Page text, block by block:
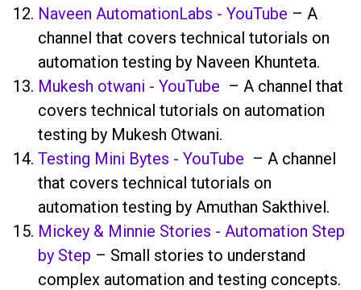
Naveen AutomationLabs - YouTube – A
channel that covers technical tutorials on
automation testing by Naveen Khunteta.
Mukesh otwani - YouTube – A channel that
covers technical tutorials on automation
testing by Mukesh Otwani.
Testing Mini Bytes - YouTube – A channel
that covers technical tutorials on
automation testing by Amuthan Sakthivel.
Mickey & Minnie Stories - Automation Step
by Step – Small stories to understand
complex automation and testing concepts.